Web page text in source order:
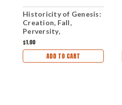
Historicity of Genesis:
Creation, Fall,
Perversity,
Redemption (mp3
Download)
$1.00
ADD TO CART